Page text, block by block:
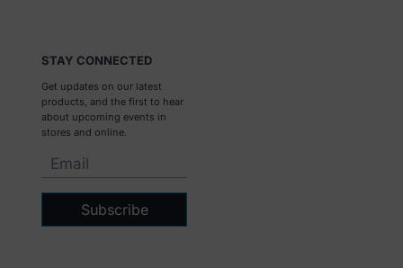
STAY CONNECTED
Get updates on our latest
products, and the first to hear
about upcoming events in
stores and online.
Subscribe